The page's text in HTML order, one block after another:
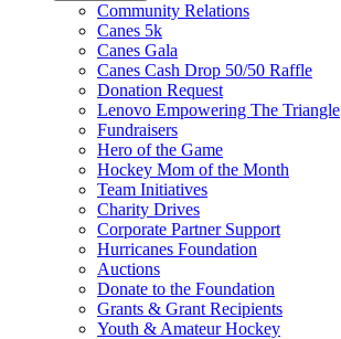
Community Relations
Canes 5k
Canes Gala
Canes Cash Drop 50/50 Raffle
Donation Request
Lenovo Empowering The Triangle
Fundraisers
Hero of the Game
Hockey Mom of the Month
Team Initiatives
Charity Drives
Corporate Partner Support
Hurricanes Foundation
Auctions
Donate to the Foundation
Grants & Grant Recipients
Youth & Amateur Hockey